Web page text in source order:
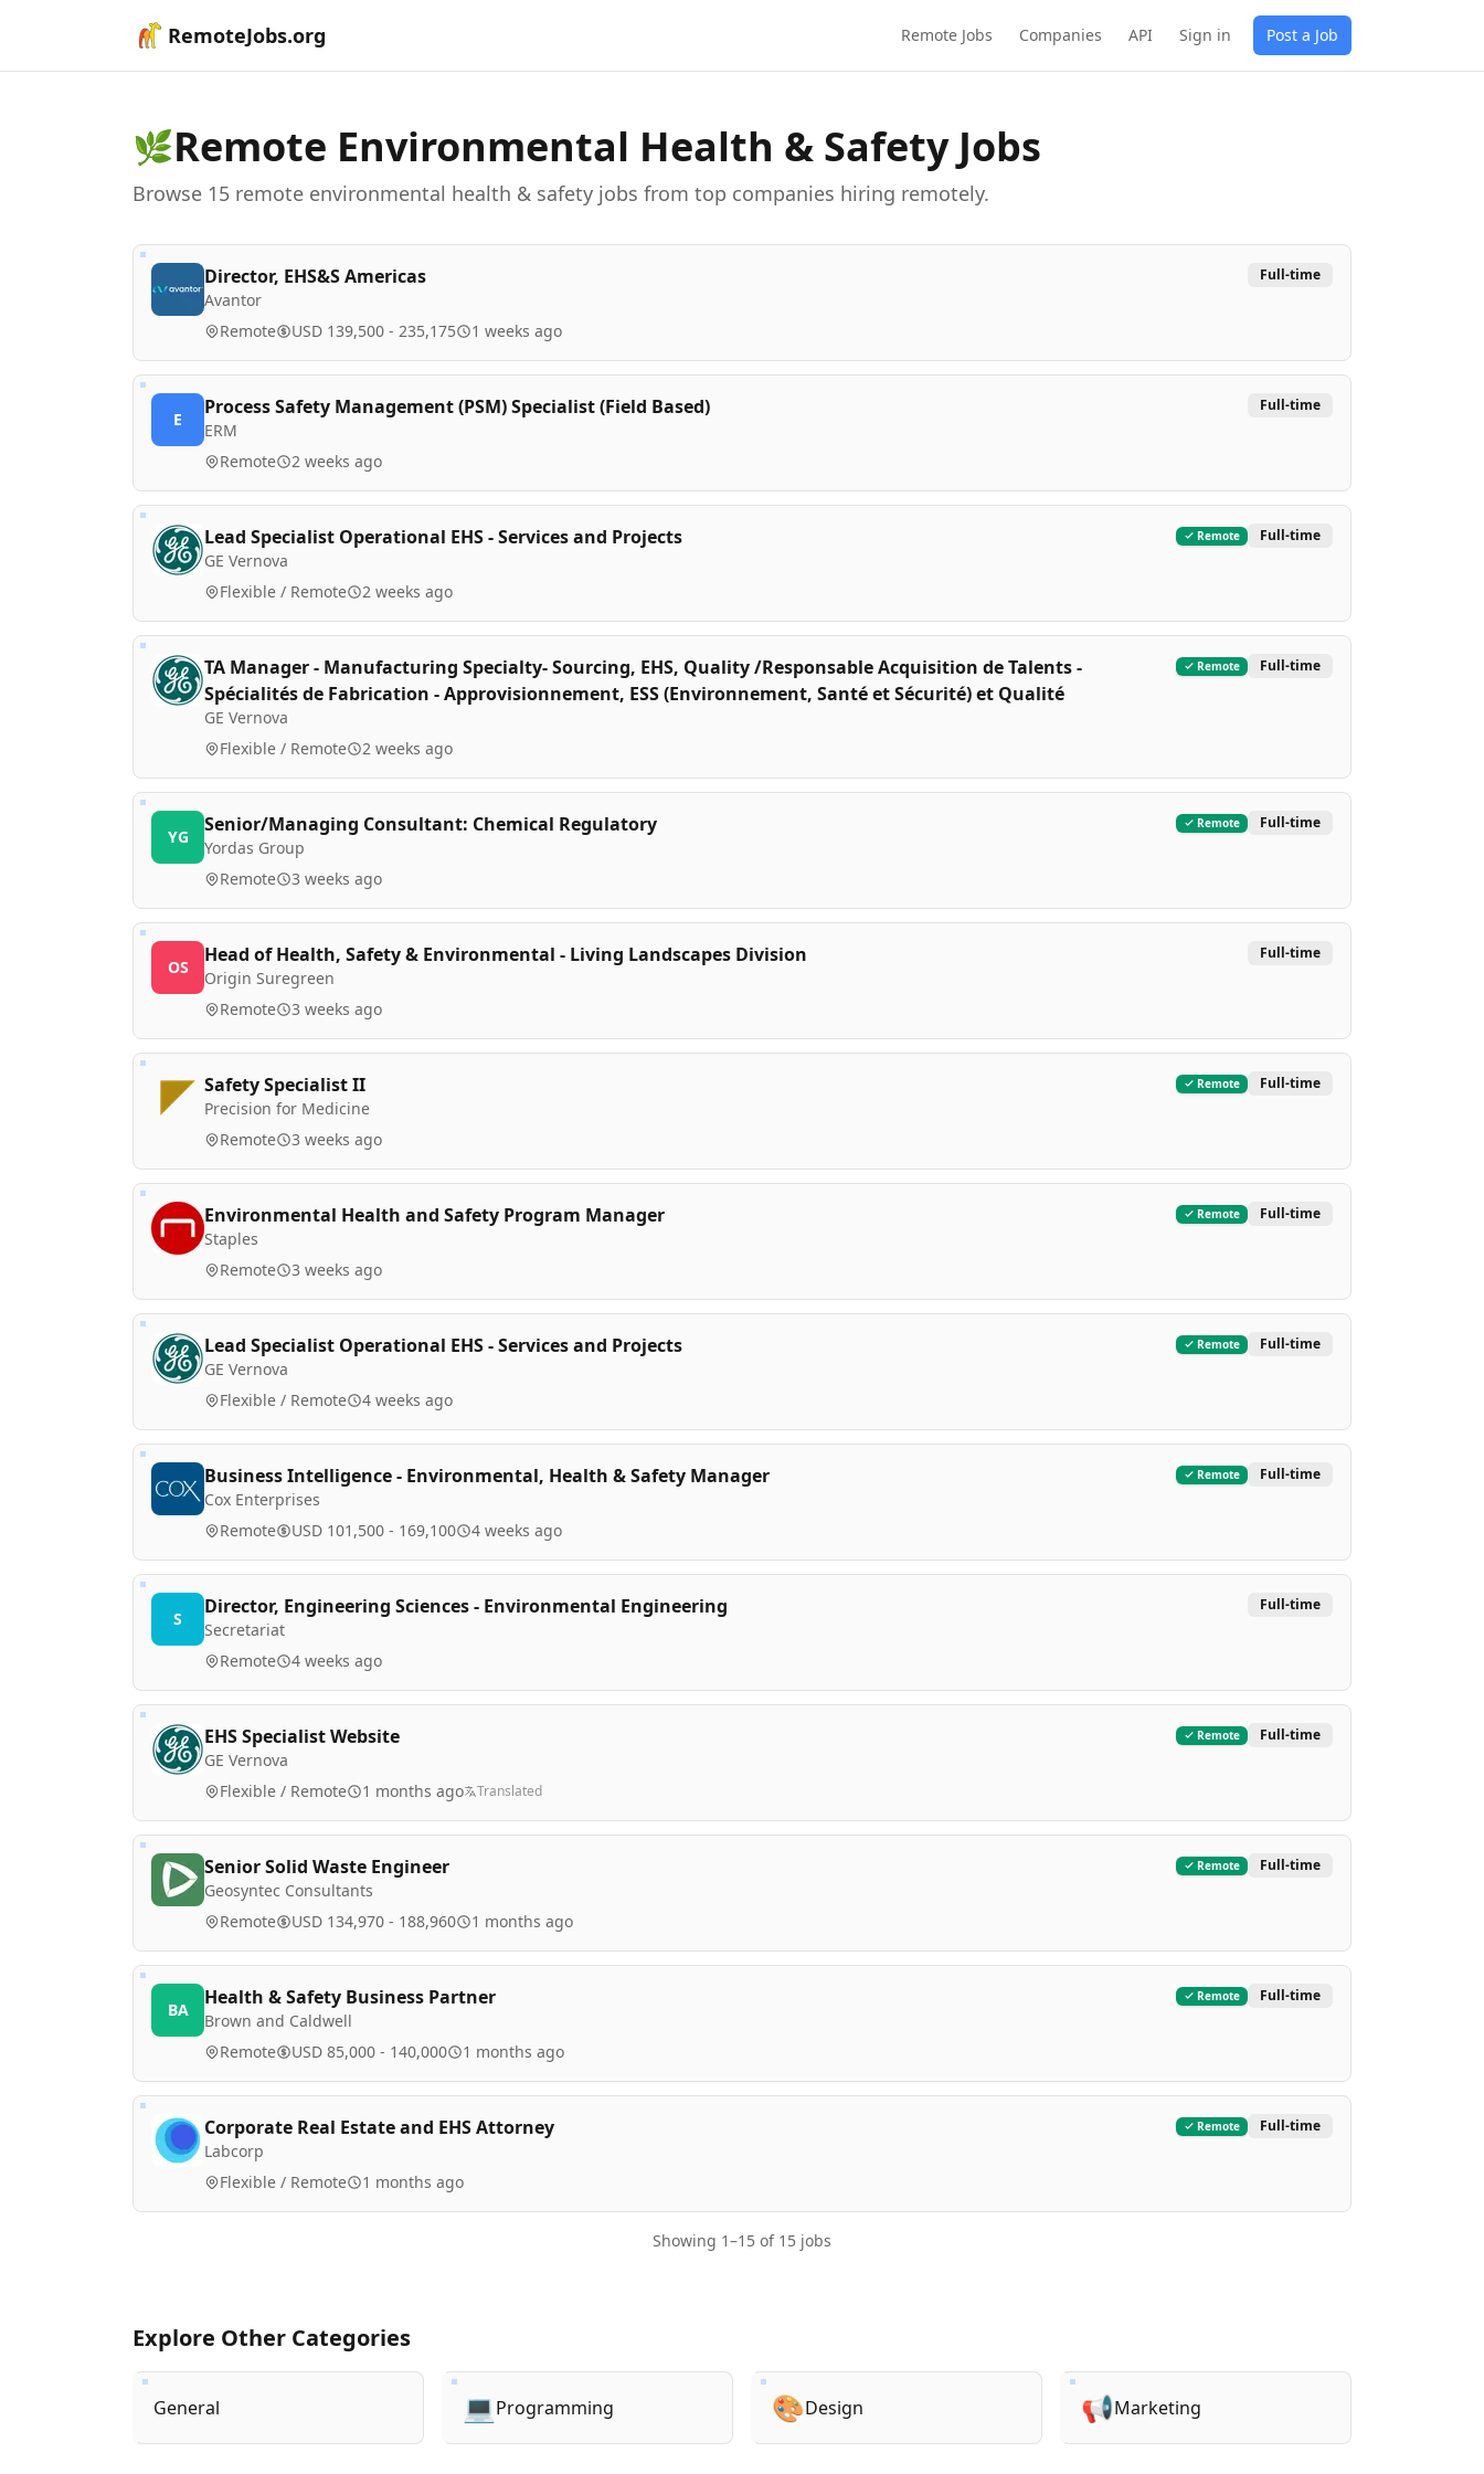
RemoteJobs.org Remote Jobs Companies API Sign in Post a Job
🌿Remote Environmental Health & SafetyJobs
Browse 15 remote environmental health & safety jobs from top companies hiring remotely.
Director, EHS&S Americas
Avantor
Full-time
Remote USD 139,500 - 235,175 1 weeks ago
E
Process Safety Management (PSM) Specialist (Field Based)
ERM
Full-time
Remote 2 weeks ago
Lead Specialist Operational EHS - Services and Projects
GE Vernova
Remote Full-time
Flexible / Remote 2 weeks ago
TA Manager - Manufacturing Specialty- Sourcing, EHS, Quality /Responsable Acquisition de Talents -
Spécialités de Fabrication - Approvisionnement, ESS (Environnement, Santé et Sécurité) et Qualité
GE Vernova
Remote Full-time
Flexible / Remote 2 weeks ago
YG
Senior/Managing Consultant: Chemical Regulatory
Yordas Group
Remote Full-time
Remote 3 weeks ago
OS
Head of Health, Safety & Environmental - Living Landscapes Division
Origin Suregreen
Full-time
Remote 3 weeks ago
Safety Specialist II
Precision for Medicine
Remote Full-time
Remote 3 weeks ago
Environmental Health and Safety Program Manager
Staples
Remote Full-time
Remote 3 weeks ago
Lead Specialist Operational EHS - Services and Projects
GE Vernova
Remote Full-time
Flexible / Remote 4 weeks ago
Business Intelligence - Environmental, Health & Safety Manager
Cox Enterprises
Remote Full-time
Remote USD 101,500 - 169,100 4 weeks ago
S
Director, Engineering Sciences - Environmental Engineering
Secretariat
Full-time
Remote 4 weeks ago
EHS Specialist Website
GE Vernova
Remote Full-time
Flexible / Remote 1 months ago Translated
Senior Solid Waste Engineer
Geosyntec Consultants
Remote Full-time
Remote USD 134,970 - 188,960 1 months ago
BA
Health & Safety Business Partner
Brown and Caldwell
Remote Full-time
Remote USD 85,000 - 140,000 1 months ago
Corporate Real Estate and EHS Attorney
Labcorp
Remote Full-time
Flexible / Remote 1 months ago
Showing 1–15 of 15 jobs
Explore Other Categories
General 💻 Programming 🎨Design 📢Marketing